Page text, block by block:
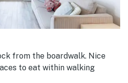
from the boardwalk. Nice
to eat within walking